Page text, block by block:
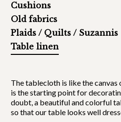
Cushions
Old fabrics
Plaids / Quilts / Suzannis
Table linen
The tablecloth is like the
is the starting point for
doubt, a beautiful and colorful
so that our table looks well